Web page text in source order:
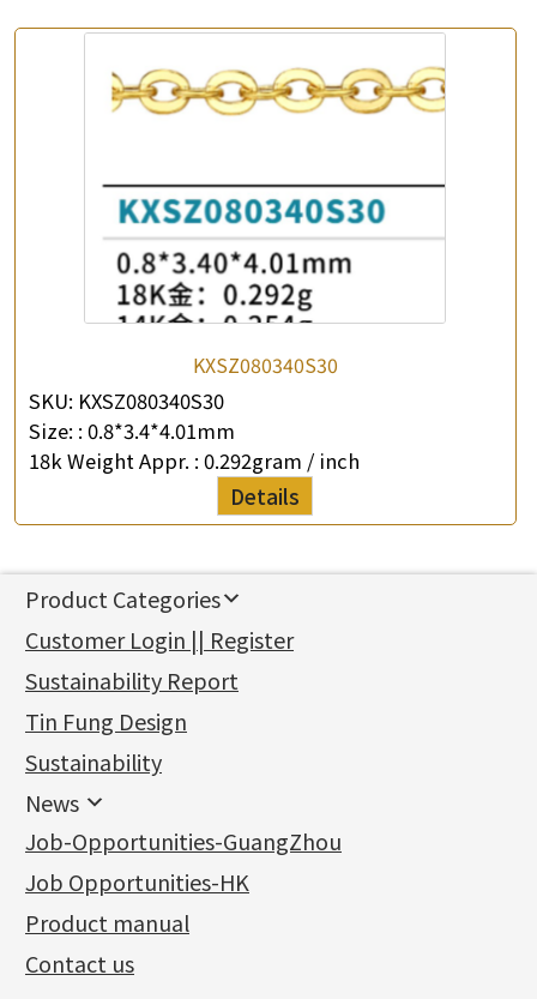
KXSZ080340S30
SKU: KXSZ080340S30
Size: : 0.8*3.4*4.01mm
18k Weight Appr. : 0.292gram / inch
Details
Product Categories
新產品
Gold Series
Pure gold fittings
Jewellery Findings
Other Fittings
其他
Sheet & Laser Line
Pearl & Stone
Cuff Link
Die Cut Tube
Earring Fittings
Earring Nuts
Compatible Nuts
Blossom Nuts
Ear Clips
Omega Clips
Lever Backs
Earring Hooks
Chain Fittings
Spring Ring Clasp
Adjuster
Tongues
龍蝦扣系列
Name Tag
Alphabet Pendant
Bead Accessories
Round Beads
Hollow Light Body Beads
Hollow Batch Of Beads
Non-Porous Batch Of Beads
Machining Chains
Lips Chain
Water Wave Chain
Chain Extension / Chain Tail
Chopin Chain
Side Car Cost Chain
Side Chain
Diamond Cut Cross Chain
Pearl Chain
Jewellery
Bracelet series
Ring series
Hollow Earring
Hollow Diamond Cut Duct Jewelry Chain
牛仔鏈
Hollow Bangle
Mounting Series
Six Prong Round Peg Setting
Four Prong Round Peg Setting
Die Cut Pc
Dynamic Diamond Cut Pc
Mounting-Ring
鑲口手鏈系列
Precious Metal Raw Materials
Pure Gold
Memory Metal Series
Memory Ring
Spring Beads Bracelet
Memory Titanium Bangles
Customer Login || Register
Sustainability Report
Tin Fung Design
Sustainability
News
News
Charity Activity
Certificates(2)
Album (3)
Exhibition News
Latest Product News
Job-Opportunities-GuangZhou
Job Opportunities-HK
Product manual
Contact us